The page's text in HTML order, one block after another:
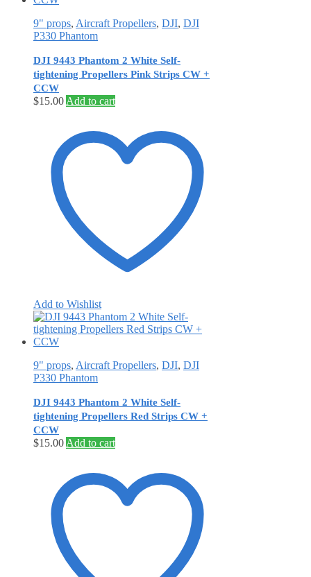
9" props, Aircraft Propellers, DJI, DJI
P330 Phantom
DJI 9443 Phantom 2 White Self‐
tightening Propellers Pink Strips CW +
CCW
$15.00 Add to cart
Add to Wishlist
9" props, Aircraft Propellers, DJI, DJI
P330 Phantom
DJI 9443 Phantom 2 White Self‐
tightening Propellers Red Strips CW +
CCW
$15.00 Add to cart